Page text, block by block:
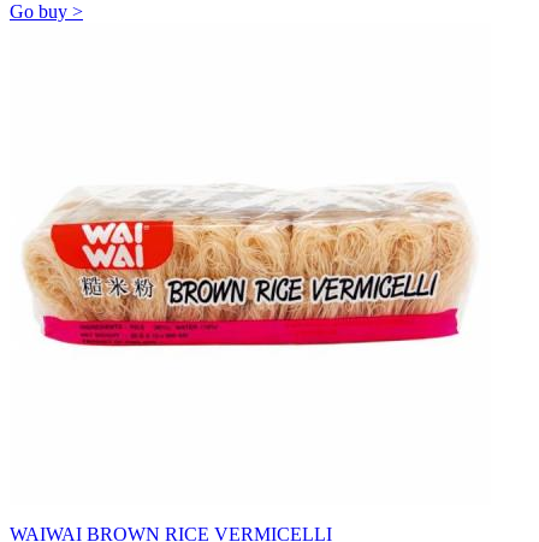
Go buy >
WAIWAI BROWN RICE VERMICELLI